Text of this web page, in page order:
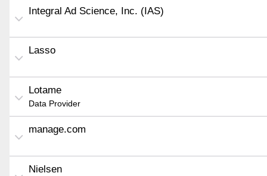
Integral Ad Science, Inc. (IAS)
Lasso
Lotame
Data Provider
manage.com
Nielsen